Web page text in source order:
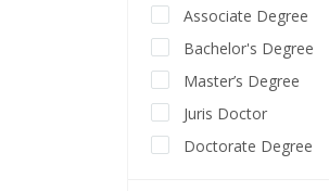
Associate Degree
Bachelor's Degree
Master’s Degree
Juris Doctor
Doctorate Degree